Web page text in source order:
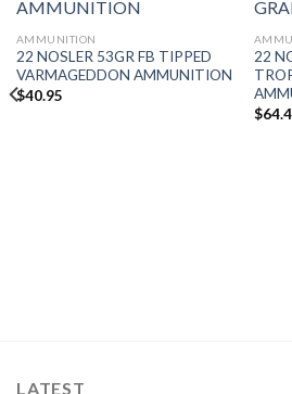
AMMUNITION
22 NOSLER 53GR FB TIPPED
VARMAGEDDON AMMUNITION
$40.95
22
$
LATEST